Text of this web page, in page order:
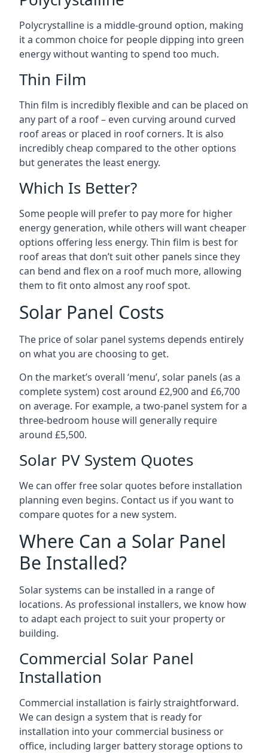
Polycrystalline is a middle-ground option, making
it a common choice for people dipping into green
energy without wanting to spend too much.
Thin Film
Thin film is incredibly flexible and can be placed on
any part of a roof – even curving around curved
roof areas or placed in roof corners. It is also
incredibly cheap compared to the other options
but generates the least energy.
Which Is Better?
Some people will prefer to pay more for higher
energy generation, while others will want cheaper
options offering less energy. Thin film is best for
roof areas that don’t suit other panels since they
can bend and flex on a roof much more, allowing
them to fit onto almost any roof spot.
Solar Panel Costs
The price of solar panel systems depends entirely
on what you are choosing to get.
On the market’s overall ‘menu’, solar panels (as a
complete system) cost around £2,900 and £6,700
on average. For example, a two-panel system for a
three-bedroom house will generally require
around £5,500.
Solar PV System Quotes
We can offer free solar quotes before installation
planning even begins. Contact us if you want to
compare quotes for a new system.
Where Can a Solar Panel
Be Installed?
Solar systems can be installed in a range of
locations. As professional installers, we know how
to adapt each project to suit your property or
building.
Commercial Solar Panel
Installation
Commercial installation is fairly straightforward.
We can design a system that is ready for
installation into your commercial business or
office, including larger battery storage options to